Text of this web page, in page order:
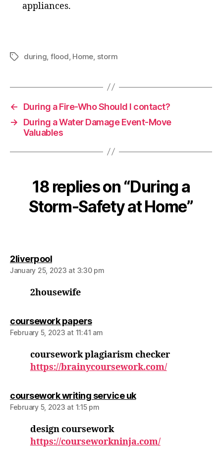
appliances.
Tagsduring flood Home storm
←
During a Fire-Who Should I contact?
→
During a Water Damage Event-Move
Valuables
18 replies on “During a
Storm-Safety at Home”
2liverpoolsays:
January 25, 2023 at 3:30 pm
2housewife
coursework paperssays:
February 5, 2023 at 11:41 am
coursework plagiarism checker
https://brainycoursework.com/
coursework writing service uksays:
February 5, 2023 at 1:15 pm
design coursework
https://courseworkninja.com/